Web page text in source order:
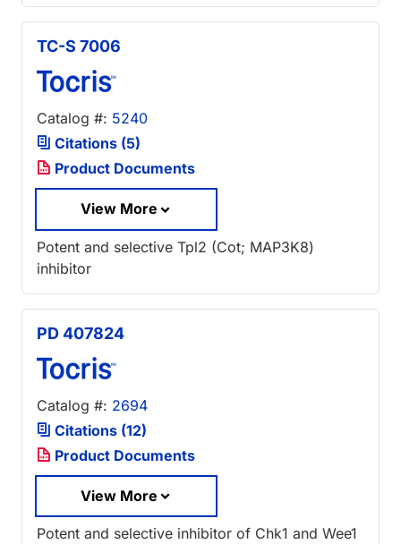
TC-S 7006
Catalog #: 5240
Citations (5)
Product Documents
View More
Potent and selective Tpl2 (Cot; MAP3K8)
inhibitor
PD 407824
Catalog #: 2694
Citations (12)
Product Documents
View More
Potent and selective inhibitor of Chk1 and Wee1